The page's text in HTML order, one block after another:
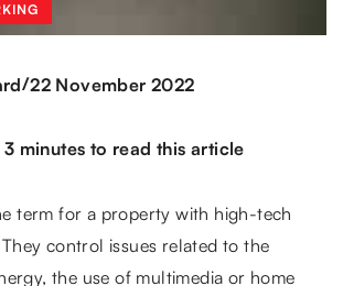
/22 November 2022
minutes to read this article
term for a property with high-tech
control issues related to the
the use of multimedia or home